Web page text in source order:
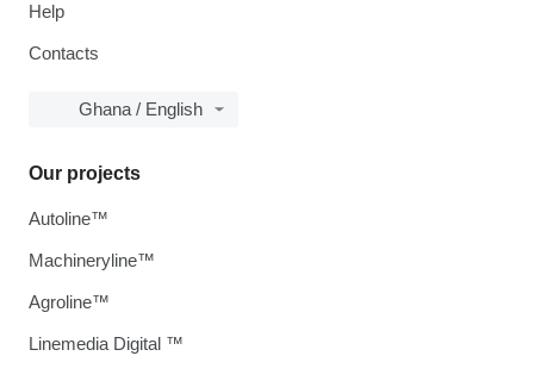
Help
Contacts
Ghana / English
Our projects
Autoline™
Machineryline™
Agroline™
Linemedia Digital ™